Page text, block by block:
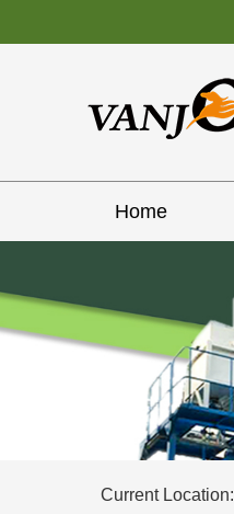
Home
Current Location: